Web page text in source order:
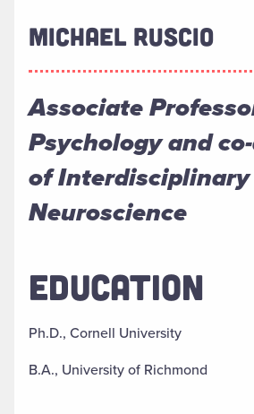
MICHAEL RUSCIO
Associate
Psychology and
of
Neuroscience
EDUCATION
Ph.D., Cornell University
B.A., University of Richmond